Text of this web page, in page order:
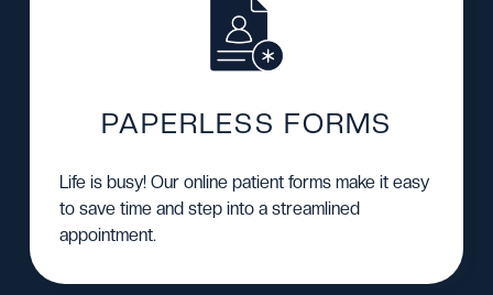
PAPERLESS FORMS
Life is busy! Our online patient formsmake it easy
to save time and step into a streamlined
appointment.